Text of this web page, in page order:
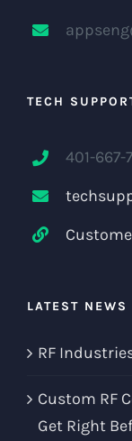
TECH
401-667-
LATEST NEWS
RF
Custom RF
Get Right